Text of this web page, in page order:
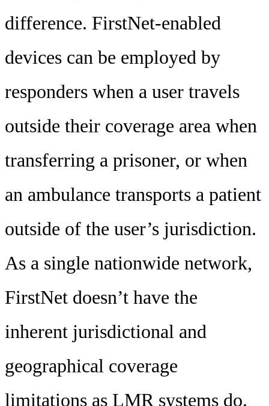
difference. FirstNet-enabled
devices can be employed by
responders when a user travels
outside their coverage area when
transferring a prisoner, or when
an ambulance transports a patient
outside of the user’s jurisdiction.
As a single nationwide network,
FirstNet doesn’t have the
inherent jurisdictional and
geographical coverage
limitations as LMR systems do.